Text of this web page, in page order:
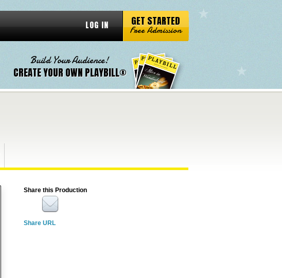
LOG IN GET STARTED
Free Admission
Build Your Audience!
CREATE YOUR OWN PLAYBILL®
Share this Production
Share URL